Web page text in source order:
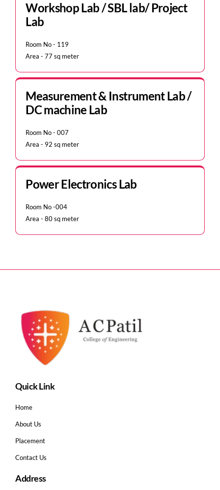
Workshop Lab / SBL lab/ Project
Lab
Room No - 119
Area - 77 sq meter
Measurement & Instrument Lab /
DC machine Lab
Room No - 007
Area - 92 sq meter
Power Electronics Lab
Room No -004
Area - 80 sq meter
Quick Link
Home
About Us
Placement
Contact Us
Address